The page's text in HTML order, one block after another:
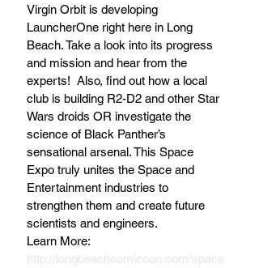
Virgin Orbit is developing
LauncherOne right here in Long
Beach. Take a look into its progress
and mission and hear from the
experts!  Also, find out how a local
club is building R2-D2 and other Star
Wars droids OR investigate the
science of Black Panther’s
sensational arsenal. This Space
Expo truly unites the Space and
Entertainment industries to
strengthen them and create future
scientists and engineers.
Learn More:
http://longbeachcomiccon.com/space